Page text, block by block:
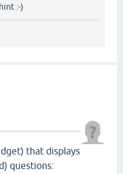
:-)
that displays
questions: